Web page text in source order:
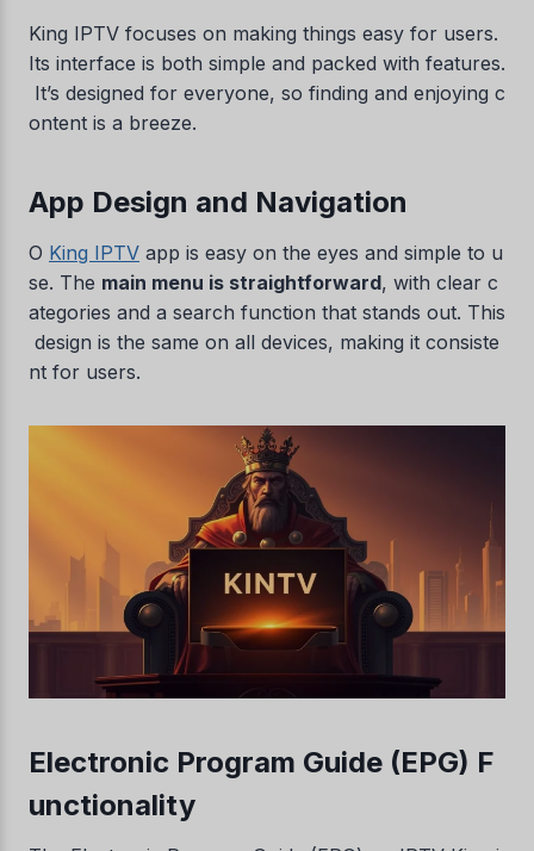
King IPTV focuses on making things easy for users.
Its interface is both simple and packed with features.
It’s designed for everyone, so finding and enjoying c
ontent is a breeze.
App Design and Navigation
O King IPTV app is easy on the eyes and simple to u
se. The main menu is straightforward, with clear c
ategories and a search function that stands out. This
design is the same on all devices, making it consiste
nt for users.
Electronic Program Guide (EPG) F
unctionality